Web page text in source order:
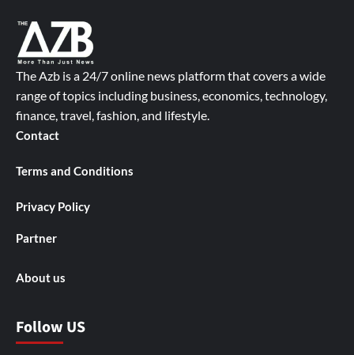
The Azb is a 24/7 online news platform that covers a wide
range of topics including business, economics, technology,
finance, travel, fashion, and lifestyle.
Contact
Terms and Conditions
Privacy Policy
Partner
About us
Follow US